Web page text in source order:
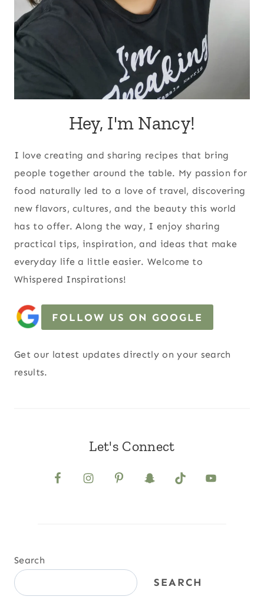
Hey, I'm Nancy!
I love creating and sharing recipes that bring
people together around the table. My passion for
food naturally led to a love of travel, discovering
new flavors, cultures, and the beauty this world
has to offer. Along the way, I enjoy sharing
practical tips, inspiration, and ideas that make
everyday life a little easier. Welcome to
Whispered Inspirations!
FOLLOW US ON GOOGLE
Get our latest updates directly on your search
results.
Let's Connect
Search
SEARCH